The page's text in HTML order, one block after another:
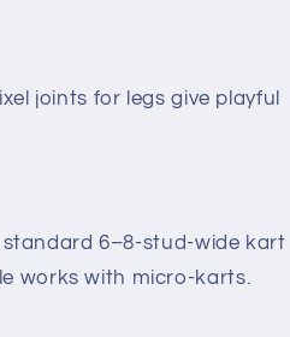
joints for legs give playful
standard 6–8-stud-wide kart
works with micro-karts.